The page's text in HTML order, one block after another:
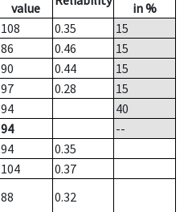
value
in %
108 0.35
15
86 0.46
15
90 0.44
15
97 0.28
15
94
40
94
--
94
0.35
104
0.37
88
0.32